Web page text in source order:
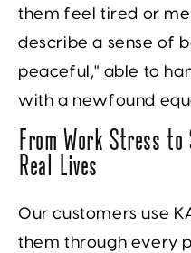
them feel tired or
describe a sense of
peaceful," able to
with a newfound
From Work Stress to
Real Lives
Our customers use
them through every